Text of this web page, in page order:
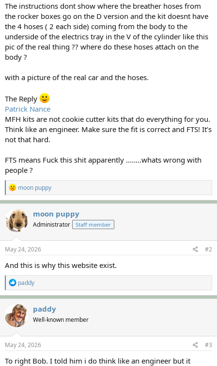
The instructions dont show where the breather hoses from
the rocker boxes go on the D version and the kit doesnt have
the 4 hoses ( 2 each side) coming from the body to the
underside of the electrics tray in the V of the cylinder like this
pic of the real thing ?? where do these hoses attach on the
body ?
with a picture of the real car and the hoses.
The Reply
Patrick Nance
MFH kits are not cookie cutter kits that do everything for you.
Think like an engineer. Make sure the fit is correct and FTS! It’s
not that hard.
FTS means Fuck this shit apparently ........whats wrong with
people ?
R
e
a
c
t
i
o
n
s
:
moon puppy
moon puppy
Administrator Staff member
May 24, 2026 #2
And this is why this website exist.
R
e
a
c
t
i
o
n
s
:
paddy
paddy
Well-known member
May 24, 2026 #3
To right Bob. I told him i do think like an engineer but it